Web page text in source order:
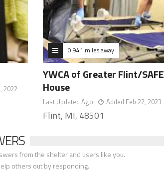
2022
0.941 miles away
YWCA of Greater Flint/SAFE
House
Last Updated Ago Added Feb 22, 2023
Flint, MI, 48501
from the shelter and users like you.
others out by responding.